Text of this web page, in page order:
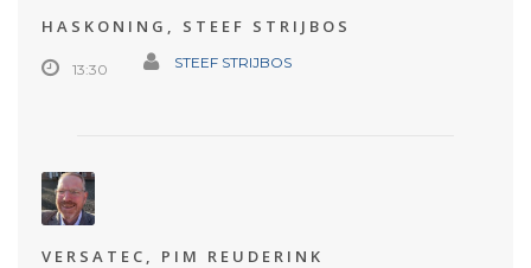
HASKONING, STEEF STRIJBOS
13:30 STEEF STRIJBOS
VERSATEC, PIM REUDERINK